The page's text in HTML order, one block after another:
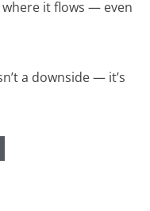
where it flows — even
a downside — it’s